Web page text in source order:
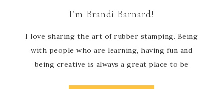
I’m Brandi Barnard!
I love sharing the art of rubber stamping. Being
with people who are learning, having fun and
being creative is always a great place to be